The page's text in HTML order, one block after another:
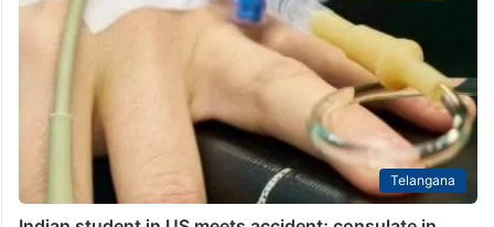
Telangana